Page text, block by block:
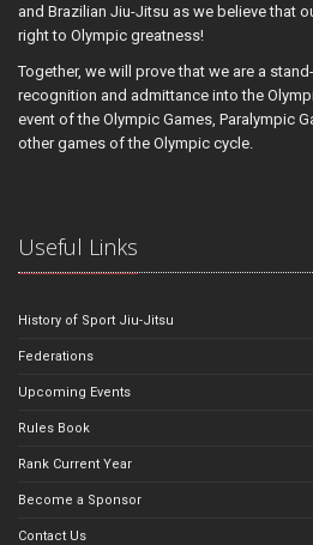
and Brazilian Jiu-Jitsu as we believe that
right to Olympic greatness!
Together, we will prove that we are a
recognition and admittance into the
event of the Olympic Games, Paralympic
other games of the Olympic cycle.
Useful Links
History of Sport Jiu-Jitsu
Federations
Upcoming Events
Rules Book
Rank Current Year
Become a Sponsor
Contact Us